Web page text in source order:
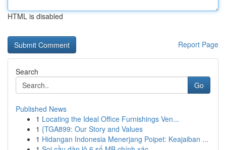
HTML is disabled
Report Page
Search
Go
Published News
1 Locating the Ideal Office Furnishings Ven...
1 {TGA899: Our Story and Values
1 Hidangan Indonesia Menerjang Poipet: Keajaiban ...